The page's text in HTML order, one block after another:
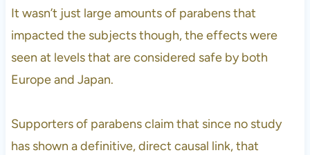
It wasn’t just large amounts of parabens that
impacted the subjects though, the effects were
seen at levels that are considered safe by both
Europe and Japan.
Supporters of parabens claim that since no study
has shown a definitive, direct causal link, that